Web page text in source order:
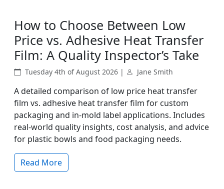
How to Choose Between Low
Price vs. Adhesive Heat Transfer
Film: A Quality Inspector’s Take
Tuesday 4th of August 2026 | Jane Smith
A detailed comparison of low price heat transfer
film vs. adhesive heat transfer film for custom
packaging and in-mold label applications. Includes
real-world quality insights, cost analysis, and advice
for plastic bowls and food packaging needs.
Read More